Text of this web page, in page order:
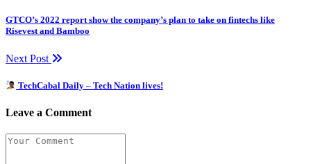
GTCO’s 2022 report show the company’s plan to take on fintechs like
Risevest and Bamboo
Next Post
TechCabal Daily – Tech Nation lives!
Leave a Comment